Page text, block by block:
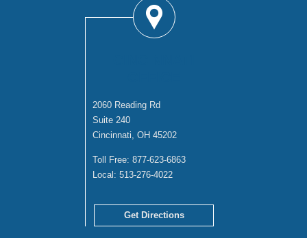
2060 Reading Rd
Suite 240
Cincinnati, OH 45202
Toll Free: 877-623-6863
Local: 513-276-4022
Get Directions